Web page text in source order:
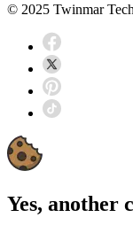
© 2025 Twinmar
Yes, another